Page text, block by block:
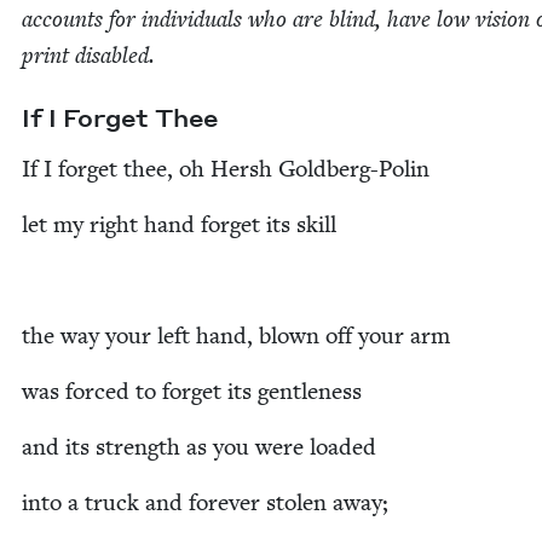
accounts for indi­vid­u­als who are blind, have low vision
print disabled.
If I For­get Thee
If I for­get thee, oh Hersh Goldberg-Polin
let my right hand for­get its skill
the way your left hand, blown off your arm
was forced to for­get its gentleness
and its strength as you were loaded
into a truck and for­ev­er stolen away;